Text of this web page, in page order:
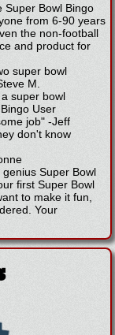
Super Bowl Bingo
from 6-90 years
the non-football
and product for
super bowl
M.
super bowl
Bingo User
job" -Jeff
don't know
Super Bowl
first Super Bowl
to make it fun,
Your